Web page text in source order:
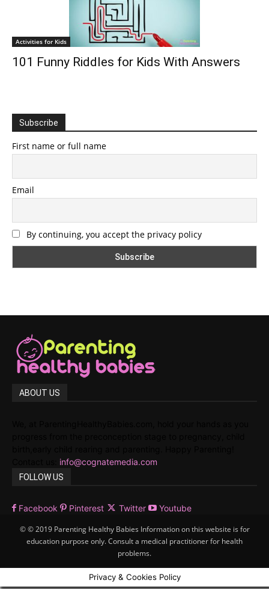
Activities for Kids
101 Funny Riddles for Kids With Answers
Subscribe
First name or full name
Email
By continuing, you accept the privacy policy
ABOUT US
info@cognatemedia.com
FOLLOW US
Facebook Pinterest Twitter Youtube
© © 2019 Parenting Healthy Babies Information on this website is for
education purpose only. Consult a medical practitioner for health
problems.
Privacy & Cookies Policy